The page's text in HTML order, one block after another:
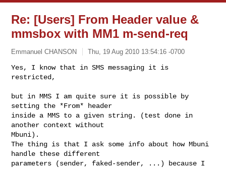
Re: [Users] From Header value &
mmsbox with MM1 m-send-req
Emmanuel CHANSON Thu, 19 Aug 2010 13:54:16 -0700
Yes, I know that in SMS messaging it is
restricted,
but in MMS I am quite sure it is possible by
setting the *From* header
inside a MMS to a given string. (test done in
another context without
Mbuni).
The thing is that I ask some info about how Mbuni
handle these different
parameters (sender, faked-sender, ...) because I